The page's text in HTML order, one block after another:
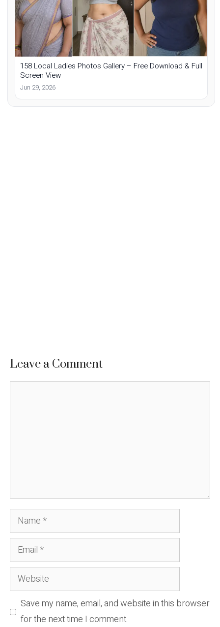
158 Local Ladies Photos Gallery – Free Download & Full
Screen View
Jun 29, 2026
Leave a Comment
Name
Email
Website
Save my name, email, and website in this browser
for the next time I comment.